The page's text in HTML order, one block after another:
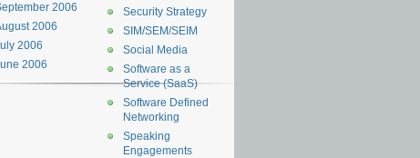
Security Strategy
SIM/SEM/SEIM
Social Media
Software as a
Service (SaaS)
Software Defined
Networking
Speaking
Engagements
2006
2006
2006
2006